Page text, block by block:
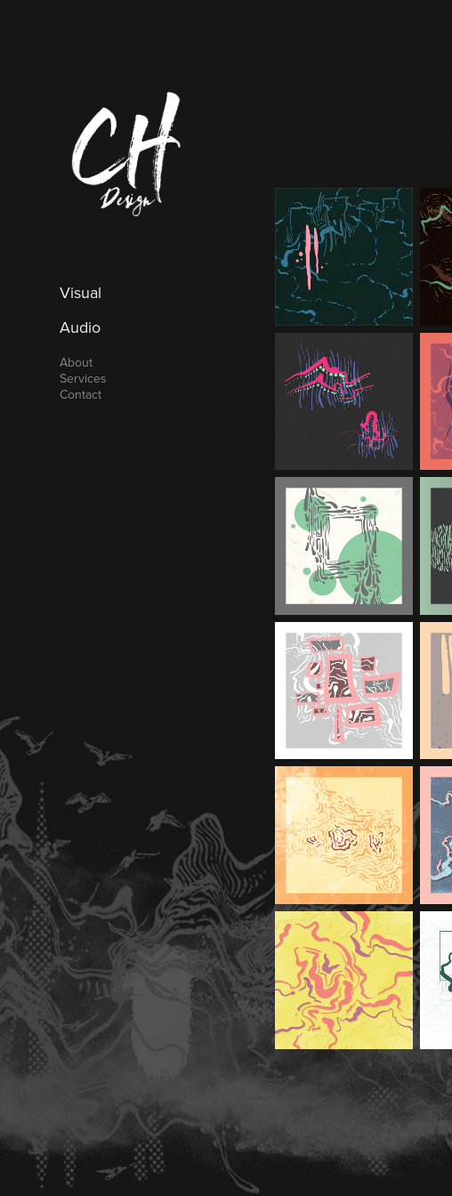
Visual
Audio
About
Services
Contact